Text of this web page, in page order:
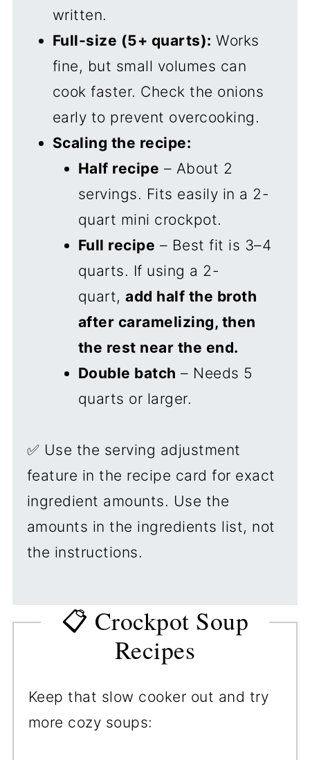
written.
Full-size (5+ quarts): Works
fine, but small volumes can
cook faster. Check the onions
early to prevent overcooking.
Scaling the recipe:
Half recipe – About 2
servings. Fits easily in a 2-
quart mini crockpot.
Full recipe – Best fit is 3–4
quarts. If using a 2-
quart,add half the broth
after caramelizing, then
the rest near the end.
Double batch – Needs 5
quarts or larger.
✅ Use the serving adjustment
feature in the recipe card for exact
ingredient amounts. Use the
amounts in the ingredients list, not
the instructions.
📋 Crockpot Soup
Recipes
Keep that slow cooker out and try
more cozy soups: